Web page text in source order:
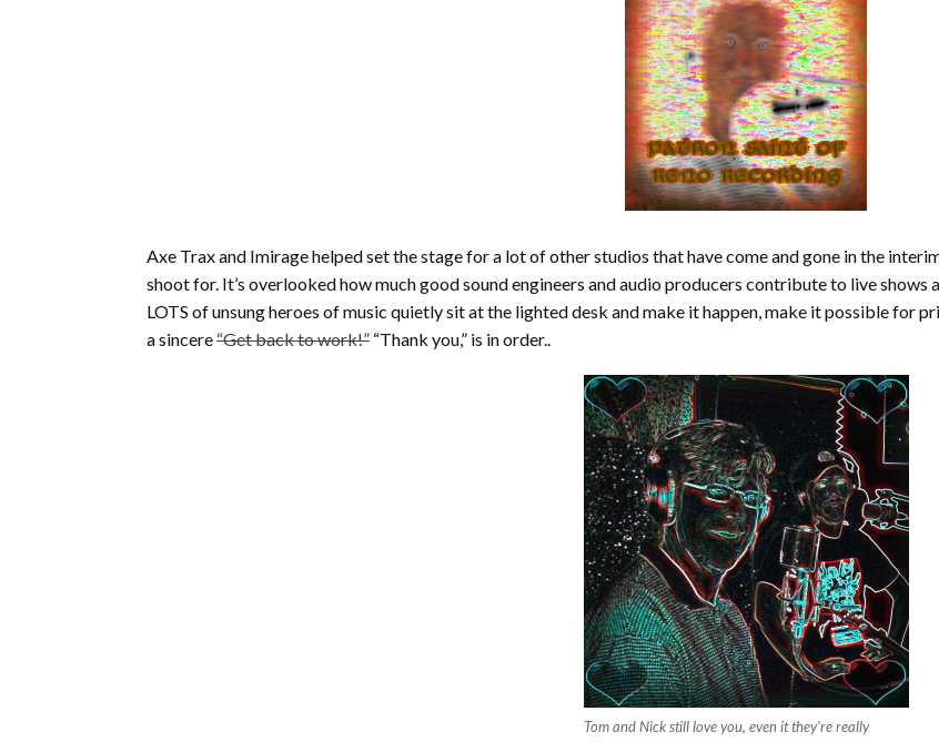
Axe Trax and Imirage helped set the stage for a lot of other studios that have come and gone in the
shoot for. It’s overlooked how much good sound engineers and audio producers contribute to live shows
LOTS of unsung heroes of music quietly sit at the lighted desk and make it happen, make it possible for
a sincere“Get back to work!” “Thank you,” is in order..
Tom and Nick still love you, even it they’re really